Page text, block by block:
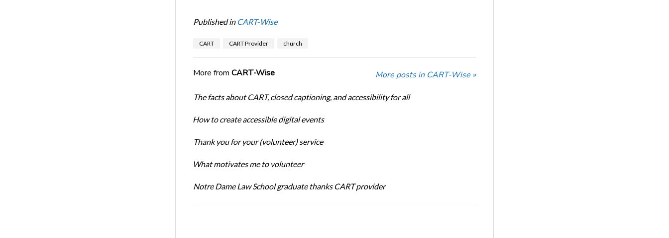
Published in CART-Wise
CART CART Provider church
More from CART-Wise More posts in CART-Wise »
The facts about CART, closed captioning, and accessibility for all
How to create accessible digital events
Thank you for your (volunteer) service
What motivates me to volunteer
Notre Dame Law School graduate thanks CART provider